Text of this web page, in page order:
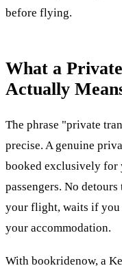
before flying.
What a
Actually
The phrase "private
precise. A genuine
booked exclusively for
passengers. No
your flight, waits if you
your accommodation.
With bookridenow, a